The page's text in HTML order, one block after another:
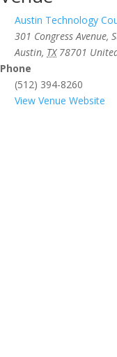
Austin Technology
301 Congress Avenue,
Austin, TX 78701
Phone
(512) 394-8260
View Venue Website